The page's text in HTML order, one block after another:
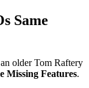
Same
older Tom Raftery
Missing Features.